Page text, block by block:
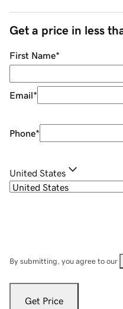
Get a price in less
First Name*
Email*
Phone*
United States
By submitting, you agree to our
Get Price